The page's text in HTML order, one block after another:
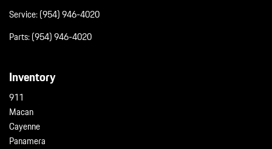
Service:(954) 946-4020
Parts:(954) 946-4020
Inventory
911
Macan
Cayenne
Panamera